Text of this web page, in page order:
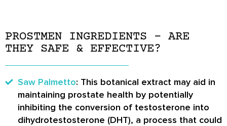
PROSTMEN INGREDIENTS – ARE
THEY SAFE & EFFECTIVE?
Saw Palmetto: This botanical extract may aid in
maintaining prostate health by potentially
inhibiting the conversion of testosterone into
dihydrotestosterone (DHT), a process that could